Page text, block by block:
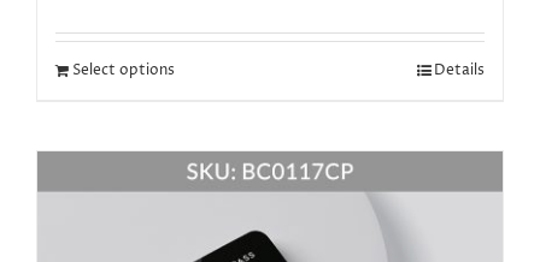
Select options Details